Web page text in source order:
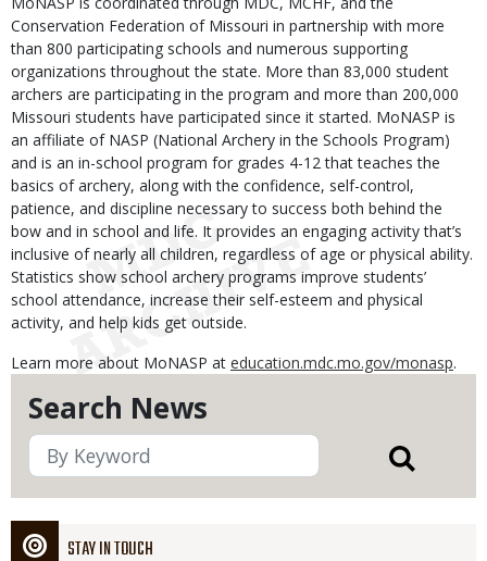
Search News
STAY IN TOUCH
Conservation Federation of Missouri in partnership with more
than 800 participating schools and numerous supporting
organizations throughout the state. More than 83,000 student
archers are participating in the program and more than 200,000
Missouri students have participated since it started. MoNASP is
an affiliate of NASP (National Archery in the Schools Program)
and is an in-school program for grades 4-12 that teaches the
basics of archery, along with the confidence, self-control,
patience, and discipline necessary to success both behind the
bow and in school and life. It provides an engaging activity that’s
inclusive of nearly all children, regardless of age or physical ability.
Statistics show school archery programs improve students’
school attendance, increase their self-esteem and physical
activity, and help kids get outside.
Learn more about MoNASP at education.mdc.mo.gov/monasp.